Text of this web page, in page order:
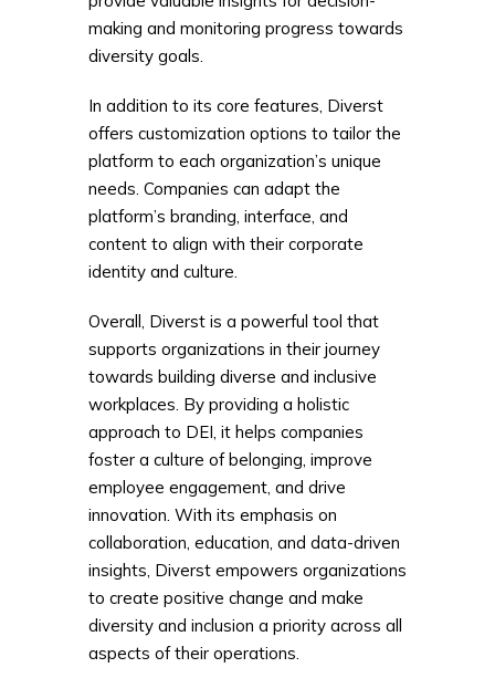
making and monitoring progress towards
diversity goals.
In addition to its core features, Diverst
offers customization options to tailor the
platform to each organization’s unique
needs. Companies can adapt the
platform’s branding, interface, and
content to align with their corporate
identity and culture.
Overall, Diverst is a powerful tool that
supports organizations in their journey
towards building diverse and inclusive
workplaces. By providing a holistic
approach to DEI, it helps companies
foster a culture of belonging, improve
employee engagement, and drive
innovation. With its emphasis on
collaboration, education, and data-driven
insights, Diverst empowers organizations
to create positive change and make
diversity and inclusion a priority across all
aspects of their operations.